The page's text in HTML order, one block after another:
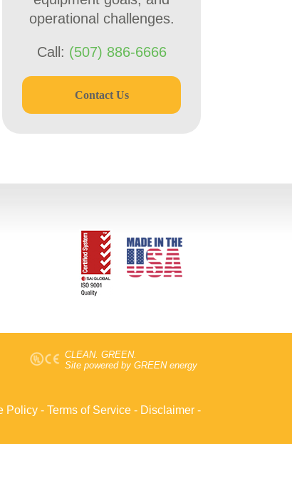
operational challenges.
Call: (507) 886-6666
Contact Us
CLEAN. GREEN.
Site powered by GREEN energy
Policy - Terms of Service - Disclaimer -